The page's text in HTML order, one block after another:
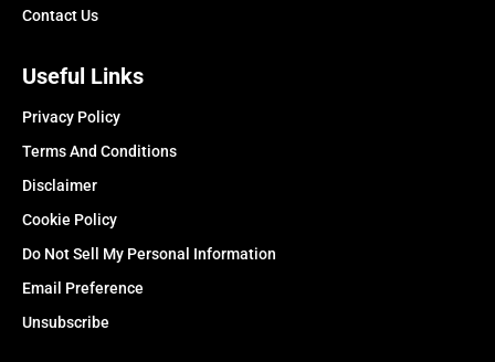
Contact Us
Useful Links
Privacy Policy
Terms And Conditions
Disclaimer
Cookie Policy
Do Not Sell My Personal Information
Email Preference
Unsubscribe